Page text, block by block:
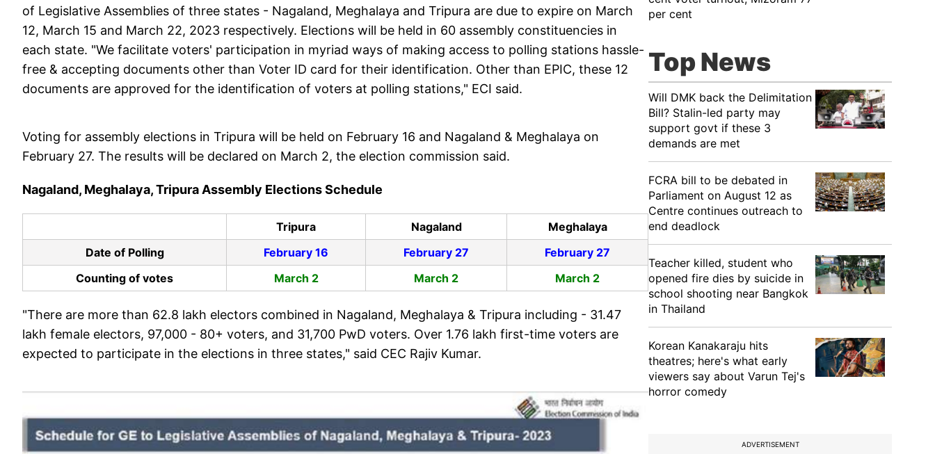
of Legislative Assemblies of three states - Nagaland, Meghalaya and Tripura are due to expire on March
12, March 15 and March 22, 2023 respectively. Elections will be held in 60 assembly constituencies in
each state. "We facilitate voters' participation in myriad ways of making access to polling stations hassle-
free & accepting documents other than Voter ID card for their identification. Other than EPIC, these 12
documents are approved for the identification of voters at polling stations," ECI said.
Voting for assembly elections in Tripura will be held on February 16 and Nagaland & Meghalaya on
February 27. The results will be declared on March 2, the election commission said.
Nagaland, Meghalaya, Tripura Assembly Elections Schedule
Tripura Nagaland
Meghalaya
Date of Polling
February 16 February 27
February 27
Counting of votes
March 2 March 2 March 2
"There are more than 62.8 lakh electors combined in Nagaland, Meghalaya & Tripura including - 31.47
lakh female electors, 97,000 - 80+ voters, and 31,700 PwD voters. Over 1.76 lakh first-time voters are
expected to participate in the elections in three states," said CEC Rajiv Kumar.
per cent
Top News
Will DMK back the Delimitation
Bill? Stalin-led party may
support govt if these 3
demands are met
FCRA bill to be debated in
Parliament on August 12 as
Centre continues outreach to
end deadlock
Teacher killed, student who
opened fire dies by suicide in
school shooting near Bangkok
in Thailand
Korean Kanakaraju hits
theatres; here's what early
viewers say about Varun Tej's
horror comedy
ADVERTISEMENT